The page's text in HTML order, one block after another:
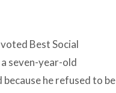
voted Best Social
seven-year-old
he refused to be